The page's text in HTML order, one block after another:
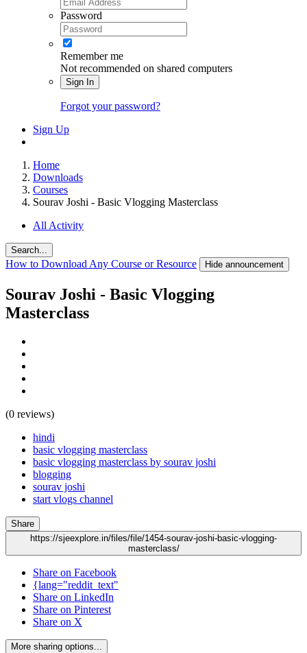
Password
Remember me
Not recommended on shared computers
Sign In
Forgot your password?
Sign Up
Home
Downloads
Courses
Sourav Joshi - Basic Vlogging Masterclass
All Activity
Search...
How to Download Any Course or Resource Hide announcement
Sourav Joshi - Basic Vlogging
Masterclass
(0 reviews)
hindi
basic vlogging masterclass
basic vlogging masterclass by sourav joshi
blogging
sourav joshi
start vlogs channel
Share
https://sjeexplore.in/files/file/1454-sourav-joshi-basic-vlogging-
masterclass/
Share on Facebook
{lang="reddit_text"
Share on LinkedIn
Share on Pinterest
Share on X
More sharing options...